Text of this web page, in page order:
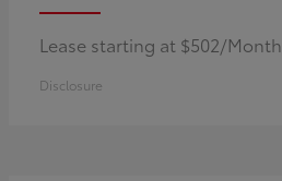
Lease starting at $502/Month
Disclosure